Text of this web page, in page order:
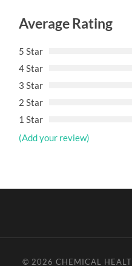
Average Rating
5 Star
4 Star
3 Star
2 Star
1 Star
(Add your review)
© 2026 CHEMICAL